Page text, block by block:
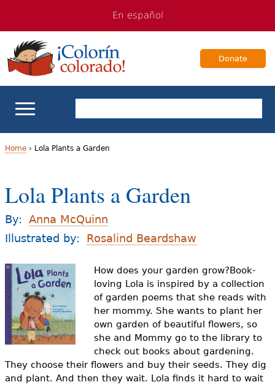
navigation
Content
En español
Donate
For Families
Books & Authors
Videos
Audience
Resource Library
o
u
a
r
e
h
e
r
e
Home› Lola Plants a Garden
Lola Plants a Garden
By:
Anna McQuinn
Illustrated by:
Rosalind Beardshaw
How does your garden grow?Book-
loving Lola is inspired by a collection
of garden poems that she reads with
her mommy. She wants to plant her
own garden of beautiful flowers, so
she and Mommy go to the library to
check out books about gardening.
They choose their flowers and buy their seeds. They dig
and plant. And then they wait. Lola finds it hard to wait